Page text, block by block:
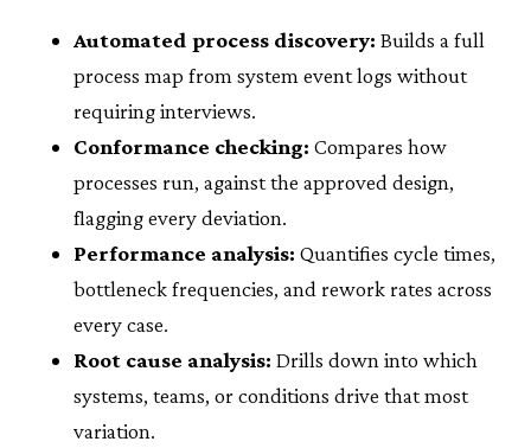
Automated process discovery: Builds a full
process map from system event logs without
requiring interviews.
Conformance checking: Compares how
processes run, against the approved design,
flagging every deviation.
Performance analysis: Quantifies cycle times,
bottleneck frequencies, and rework rates across
every case.
Root cause analysis: Drills down into which
systems, teams, or conditions drive that most
variation.